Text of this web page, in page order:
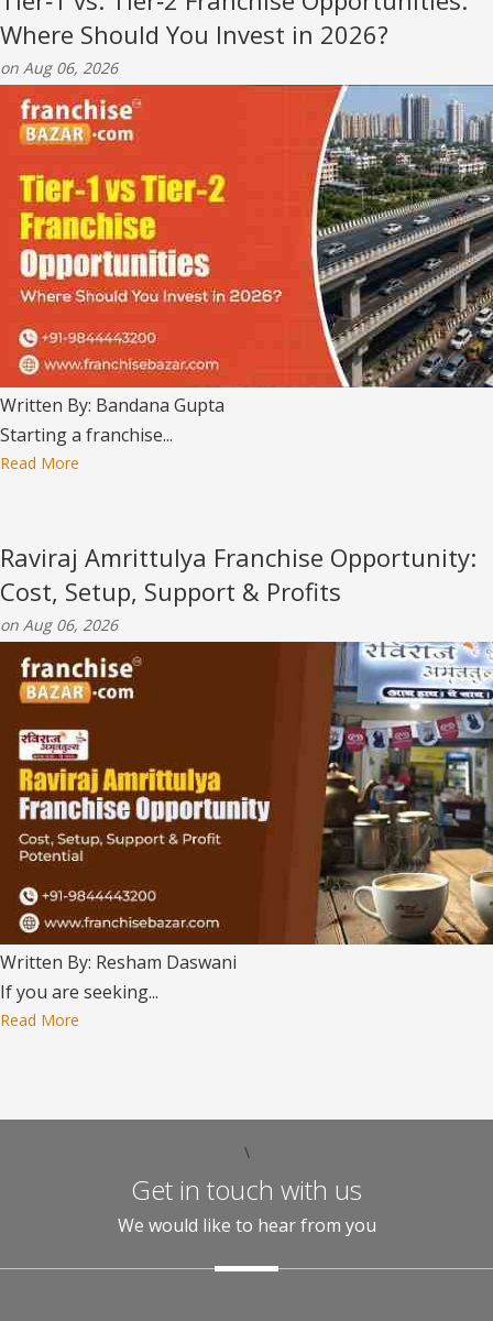
Where Should You Invest in 2026?
on Aug 06, 2026
Written By: Bandana Gupta
Starting a franchise...
Read More
Raviraj Amrittulya Franchise Opportunity:
Cost, Setup, Support & Profits
on Aug 06, 2026
Written By: Resham Daswani
If you are seeking...
Read More
\
Get in touch with us
We would like to hear from you